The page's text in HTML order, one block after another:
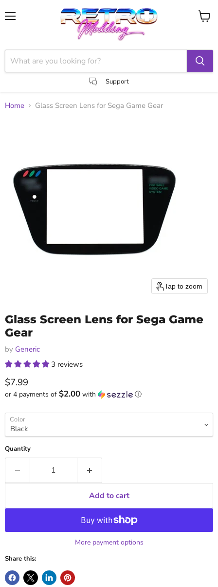
Support
View
Home Glass Screen Lens for Sega Game Gear
Tap to zoom
Glass Screen Lens for Sega Game
Gear
by Generic
3 reviews
Current price
$7.99
or 4 payments of $2.00 with ⓘ
Color
Quantity
Add to cart
More payment options
Share this: